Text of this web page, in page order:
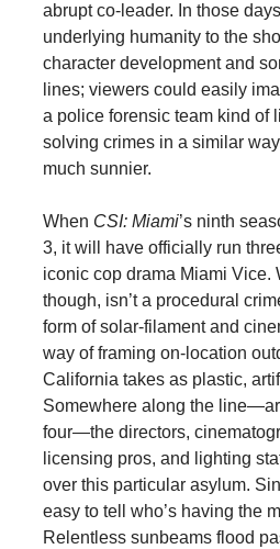
abrupt co-leader. In those
underlying humanity to the
character development and
lines; viewers could easily
a police forensic team kind of
solving crimes in a similar
much sunnier.
When CSI: Miami’s ninth
3, it will have officially run
iconic cop drama Miami Vice.
though, isn’t a procedural
form of solar-filament and
way of framing on-location
California takes as plastic,
Somewhere along the
four—the directors,
licensing pros, and lighting
over this particular asylum.
easy to tell who’s having the
Relentless sunbeams flood